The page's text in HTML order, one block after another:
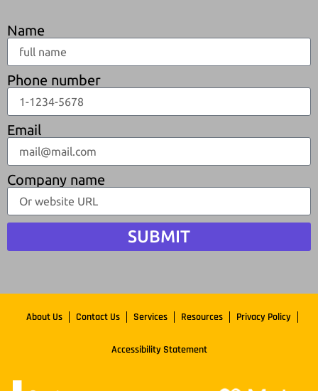
Name
Phone number
Email
Company name
SUBMIT
About Us Contact Us Services Resources Privacy Policy
Accessibility Statement